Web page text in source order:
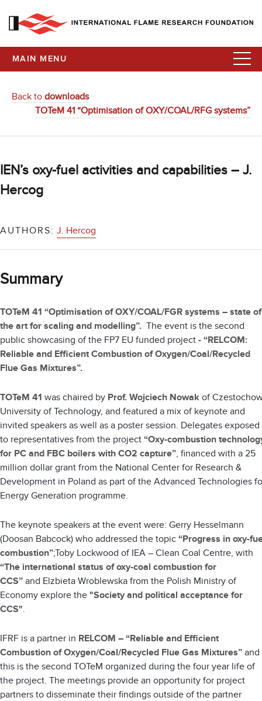
MAIN MENU
Back to downloads
TOTeM 41 “Optimisation of OXY/COAL/RFG systems”
IEN’s oxy-fuel activities and capabilities – J.
Hercog
AUTHORS: J. Hercog
Summary
TOTeM 41 “Optimisation of OXY/COAL/FGR systems – state of
the art for scaling and modelling”. The event is the second
public showcasing of the FP7 EU funded project - “RELCOM:
Reliable and Efficient Combustion of Oxygen/Coal/Recycled
Flue Gas Mixtures”.
TOTeM 41 was chaired by Prof. Wojciech Nowak of
University of Technology, and featured a mix of keynote and
invited speakers as well as a poster session. Delegates exposed
to representatives from the project “Oxy-combustion
for PC and FBC boilers with CO2 capture”, financed with a 25
million dollar grant from the National Center for Research &
Development in Poland as part of the Advanced Technologies
Energy Generation programme.
The keynote speakers at the event were: Gerry Hesselmann
(Doosan Babcock) who addressed the topic “Progress in oxy-
combustion”;Toby Lockwood of IEA – Clean Coal Centre, with
“The international status of oxy-coal combustion for
CCS” and Elzbieta Wroblewska from the Polish Ministry of
Economy explore the "Society and political acceptance for
CCS".
IFRF is a partner in RELCOM – “Reliable and Efficient
Combustion of Oxygen/Coal/Recycled Flue Gas Mixtures” and
this is the second TOTeM organized during the four year life of
the project. The meetings provide an opportunity for project
partners to disseminate their findings outside of the partner